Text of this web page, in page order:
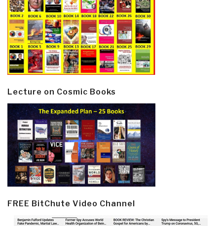
Lecture on Cosmic Books
FREE BitChute Video Channel